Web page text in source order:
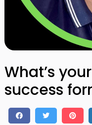
What’s
success